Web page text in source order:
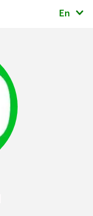
En